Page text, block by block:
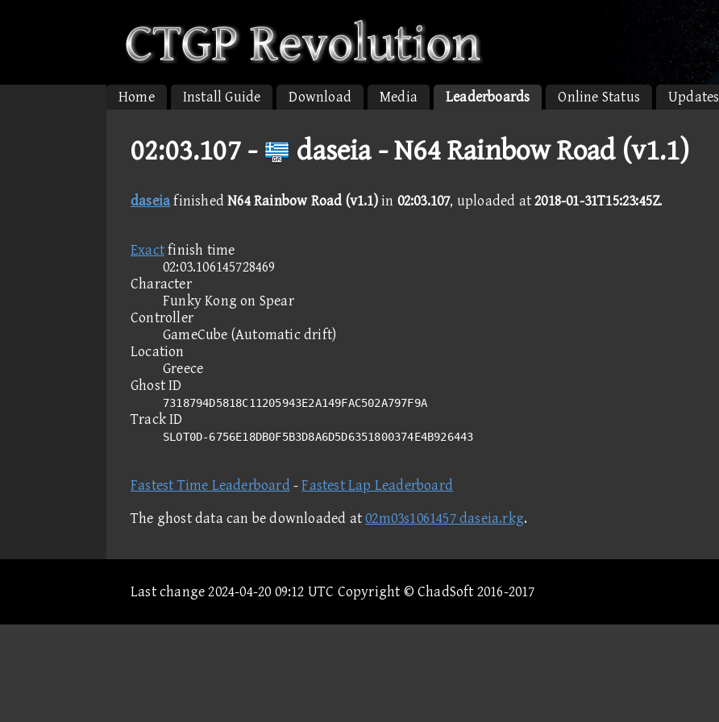
Home Install Guide Download Media Leaderboards Online Status Updates
02:03.107 - daseia - N64 Rainbow Road (v1.1)
daseiafinishedN64 Rainbow Road (v1.1)in 02:03.107, uploaded at2018-01-31T15:23:45Z.
Exactfinish time
02:03.106145728469
Character
Funky Kong on Spear
Controller
GameCube (Automatic drift)
Location
Greece
Ghost ID
7318794D5818C11205943E2A149FAC502A797F9A
Track ID
SLOT0D-6756E18DB0F5B3D8A6D5D6351800374E4B926443
Fastest Time Leaderboard -Fastest Lap Leaderboard
The ghost data can be downloaded at02m03s1061457 daseia.rkg.
Last change 2024-04-20 09:12 UTC Copyright © ChadSoft 2016-2017